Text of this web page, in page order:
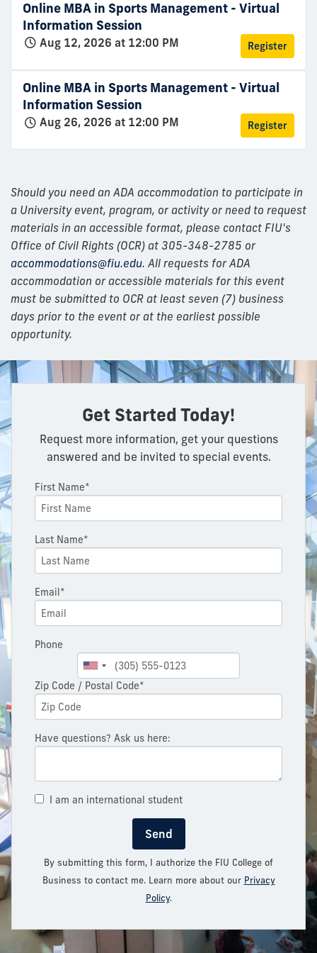
Online MBA in Sports Management - Virtual
Information Session
Aug 12, 2026 at 12:00 PM Register
Online MBA in Sports Management - Virtual
Information Session
Aug 26, 2026 at 12:00 PM Register
Should you need an ADA accommodation to participate in
a University event, program, or activity or need to request
materials in an accessible format, please contact FIU's
Office of Civil Rights (OCR) at 305-348-2785 or
accommodations@fiu.edu. All requests for ADA
accommodation or accessible materials for this event
must be submitted to OCR at least seven (7) business
days prior to the event or at the earliest possible
opportunity.
Get Started Today!
Request more information, get your questions
answered and be invited to special events.
First Name*
Last Name*
Email*
Phone
Zip Code / Postal Code*
Have questions? Ask us here:
I am an international student
Send
By submitting this form, I authorize the FIU College of
Business to contact me. Learn more about our Privacy
Policy.